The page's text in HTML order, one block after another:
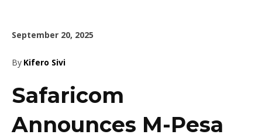
September 20, 2025
By Kifero Sivi
Safaricom
Announces M-Pesa